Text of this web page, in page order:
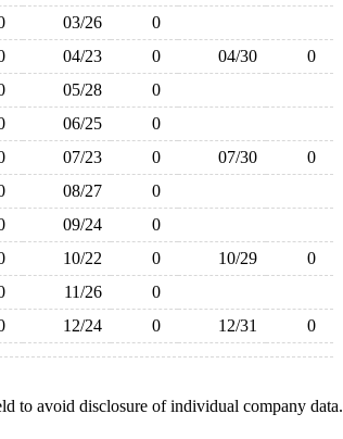
03/26
0
04/23 0 04/30
0
05/28
0
06/25
0
07/23 0 07/30
0
08/27
0
09/24
0
10/22 0 10/29
0
11/26
0
12/24 0 12/31 0
to avoid disclosure of individual company data.